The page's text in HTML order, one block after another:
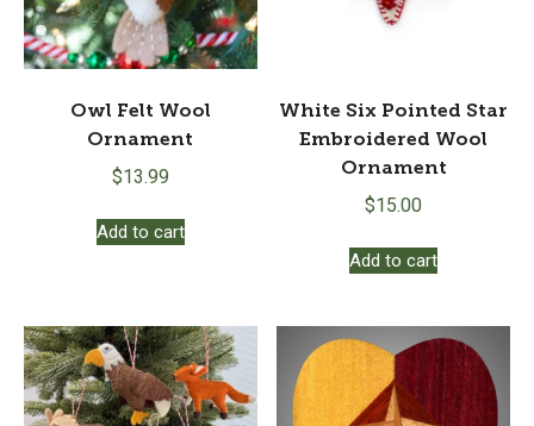
Owl Felt Wool
Ornament
$13.99
Add to cart
White Six Pointed Star
Embroidered Wool
Ornament
$15.00
Add to cart